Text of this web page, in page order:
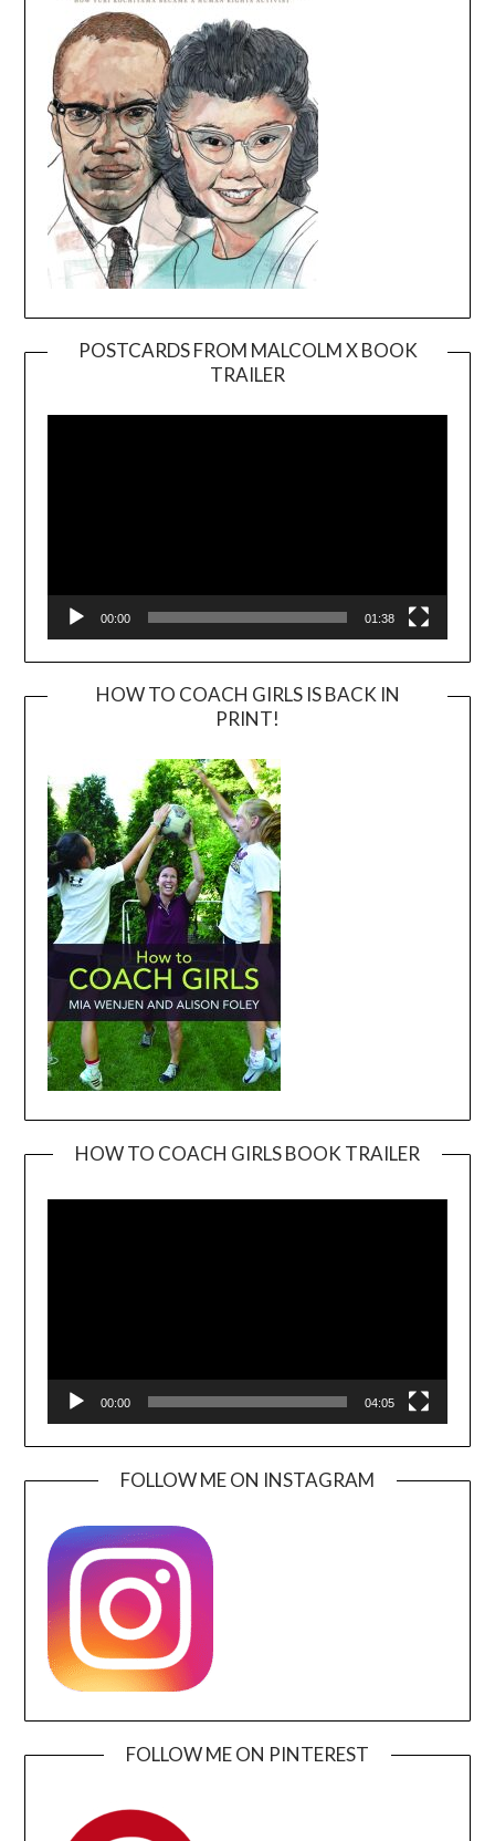
POSTCARDS FROM MALCOLM X BOOK
TRAILER
Player
00:00 01:38
HOW TO COACH GIRLS IS BACK IN
PRINT!
HOW TO COACH GIRLS BOOK TRAILER
00:00 04:05
FOLLOW ME ON INSTAGRAM
FOLLOW ME ON PINTEREST